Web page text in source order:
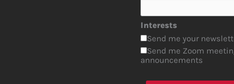
Interests
Send me your
Send me Zoom
announcements